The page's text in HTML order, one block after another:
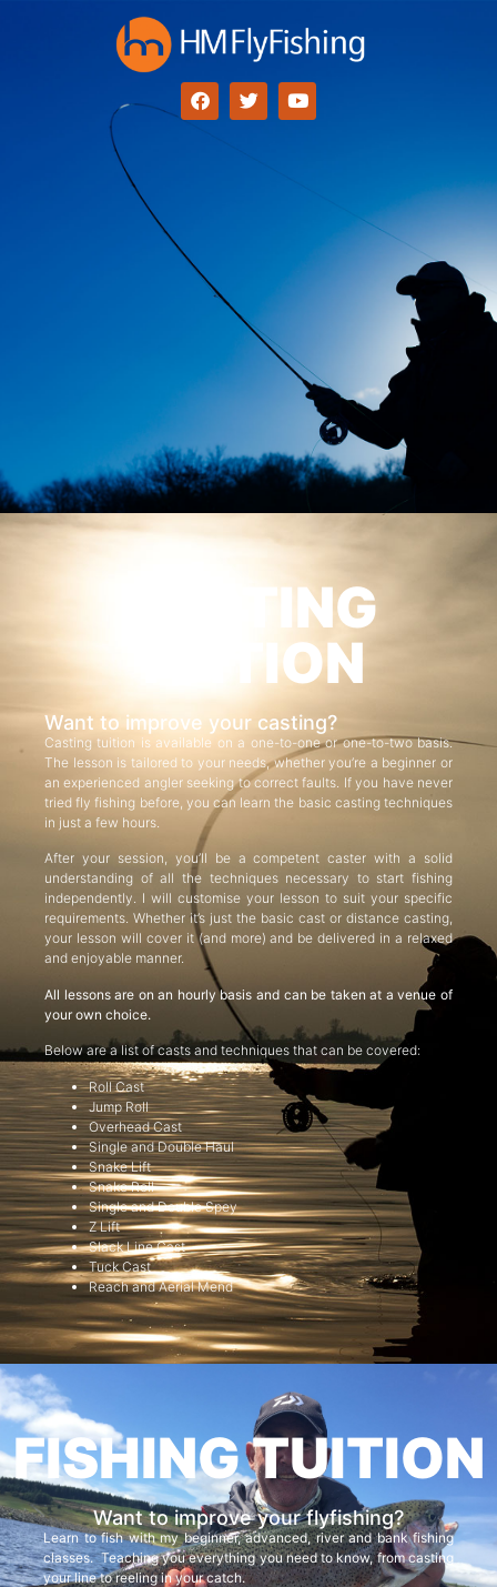
CASTING
TUITION
Want to improve your casting?
Casting tuition is available on a one-to-one or one-to-two basis.
The lesson is tailored to your needs, whether you’re a beginner or
an experienced angler seeking to correct faults. If you have never
tried fly fishing before, you can learn the basic casting techniques
in just a few hours.
After your session, you’ll be a competent caster with a solid
understanding of all the techniques necessary to start fishing
independently. I will customise your lesson to suit your specific
requirements. Whether it’s just the basic cast or distance casting,
your lesson will cover it (and more) and be delivered in a relaxed
and enjoyable manner.
All lessons are on an hourly basis and can be taken at a venue of
your own choice.
Below are a list of casts and techniques that can be covered:
Roll Cast
Jump Roll
Overhead Cast
Single and Double Haul
Snake Lift
Snake Roll
Single and Double Spey
Z Lift
Slack Line Cast
Tuck Cast
Reach and Aerial Mend
FISHING TUITION
Want to improve your flyfishing?
Learn to fish with my beginner, advanced, river and bank fishing
classes. Teaching you everything you need to know, from casting
your line to reeling in your catch.